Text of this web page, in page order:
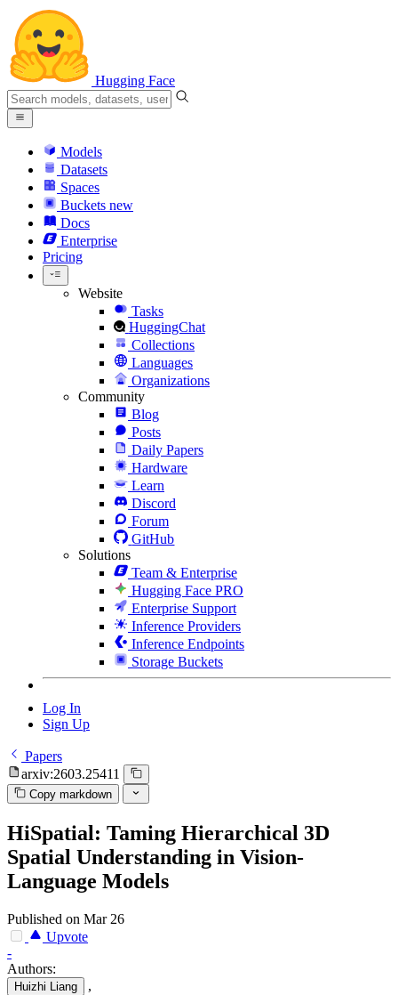
Hugging Face
Models
Datasets
Spaces
Buckets new
Docs
Enterprise
Pricing
Website
Tasks
HuggingChat
Collections
Languages
Organizations
Community
Blog
Posts
Daily Papers
Hardware
Learn
Discord
Forum
GitHub
Solutions
Team & Enterprise
Hugging Face PRO
Enterprise Support
Inference Providers
Inference Endpoints
Storage Buckets
Log In
Sign Up
Papers
arxiv:2603.25411
Copy markdown
HiSpatial: Taming Hierarchical 3D
Spatial Understanding in Vision-
Language Models
Published on Mar 26
Upvote
-
Authors:
Huizhi Liang ,